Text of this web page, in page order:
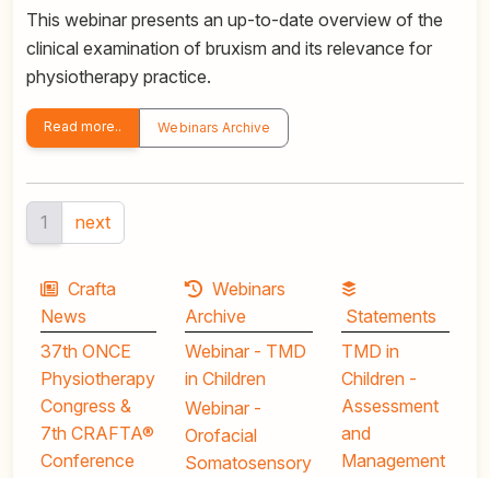
This webinar presents an up-to-date overview of the
clinical examination of bruxism and its relevance for
physiotherapy practice.
Read more.. Webinars Archive
1 next
Crafta
News
37th ONCE
Physiotherapy
Congress &
7th CRAFTA®
Conference
Webinars
Archive
Webinar - TMD
in Children
Webinar -
Orofacial
Somatosensory
Statements
TMD in
Children -
Assessment
and
Management